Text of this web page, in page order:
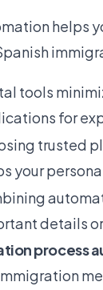
helps
tools
for
trusted
your
details
process